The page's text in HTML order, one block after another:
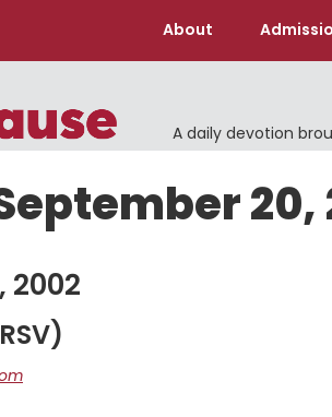
About
A daily devotion
20,
2002